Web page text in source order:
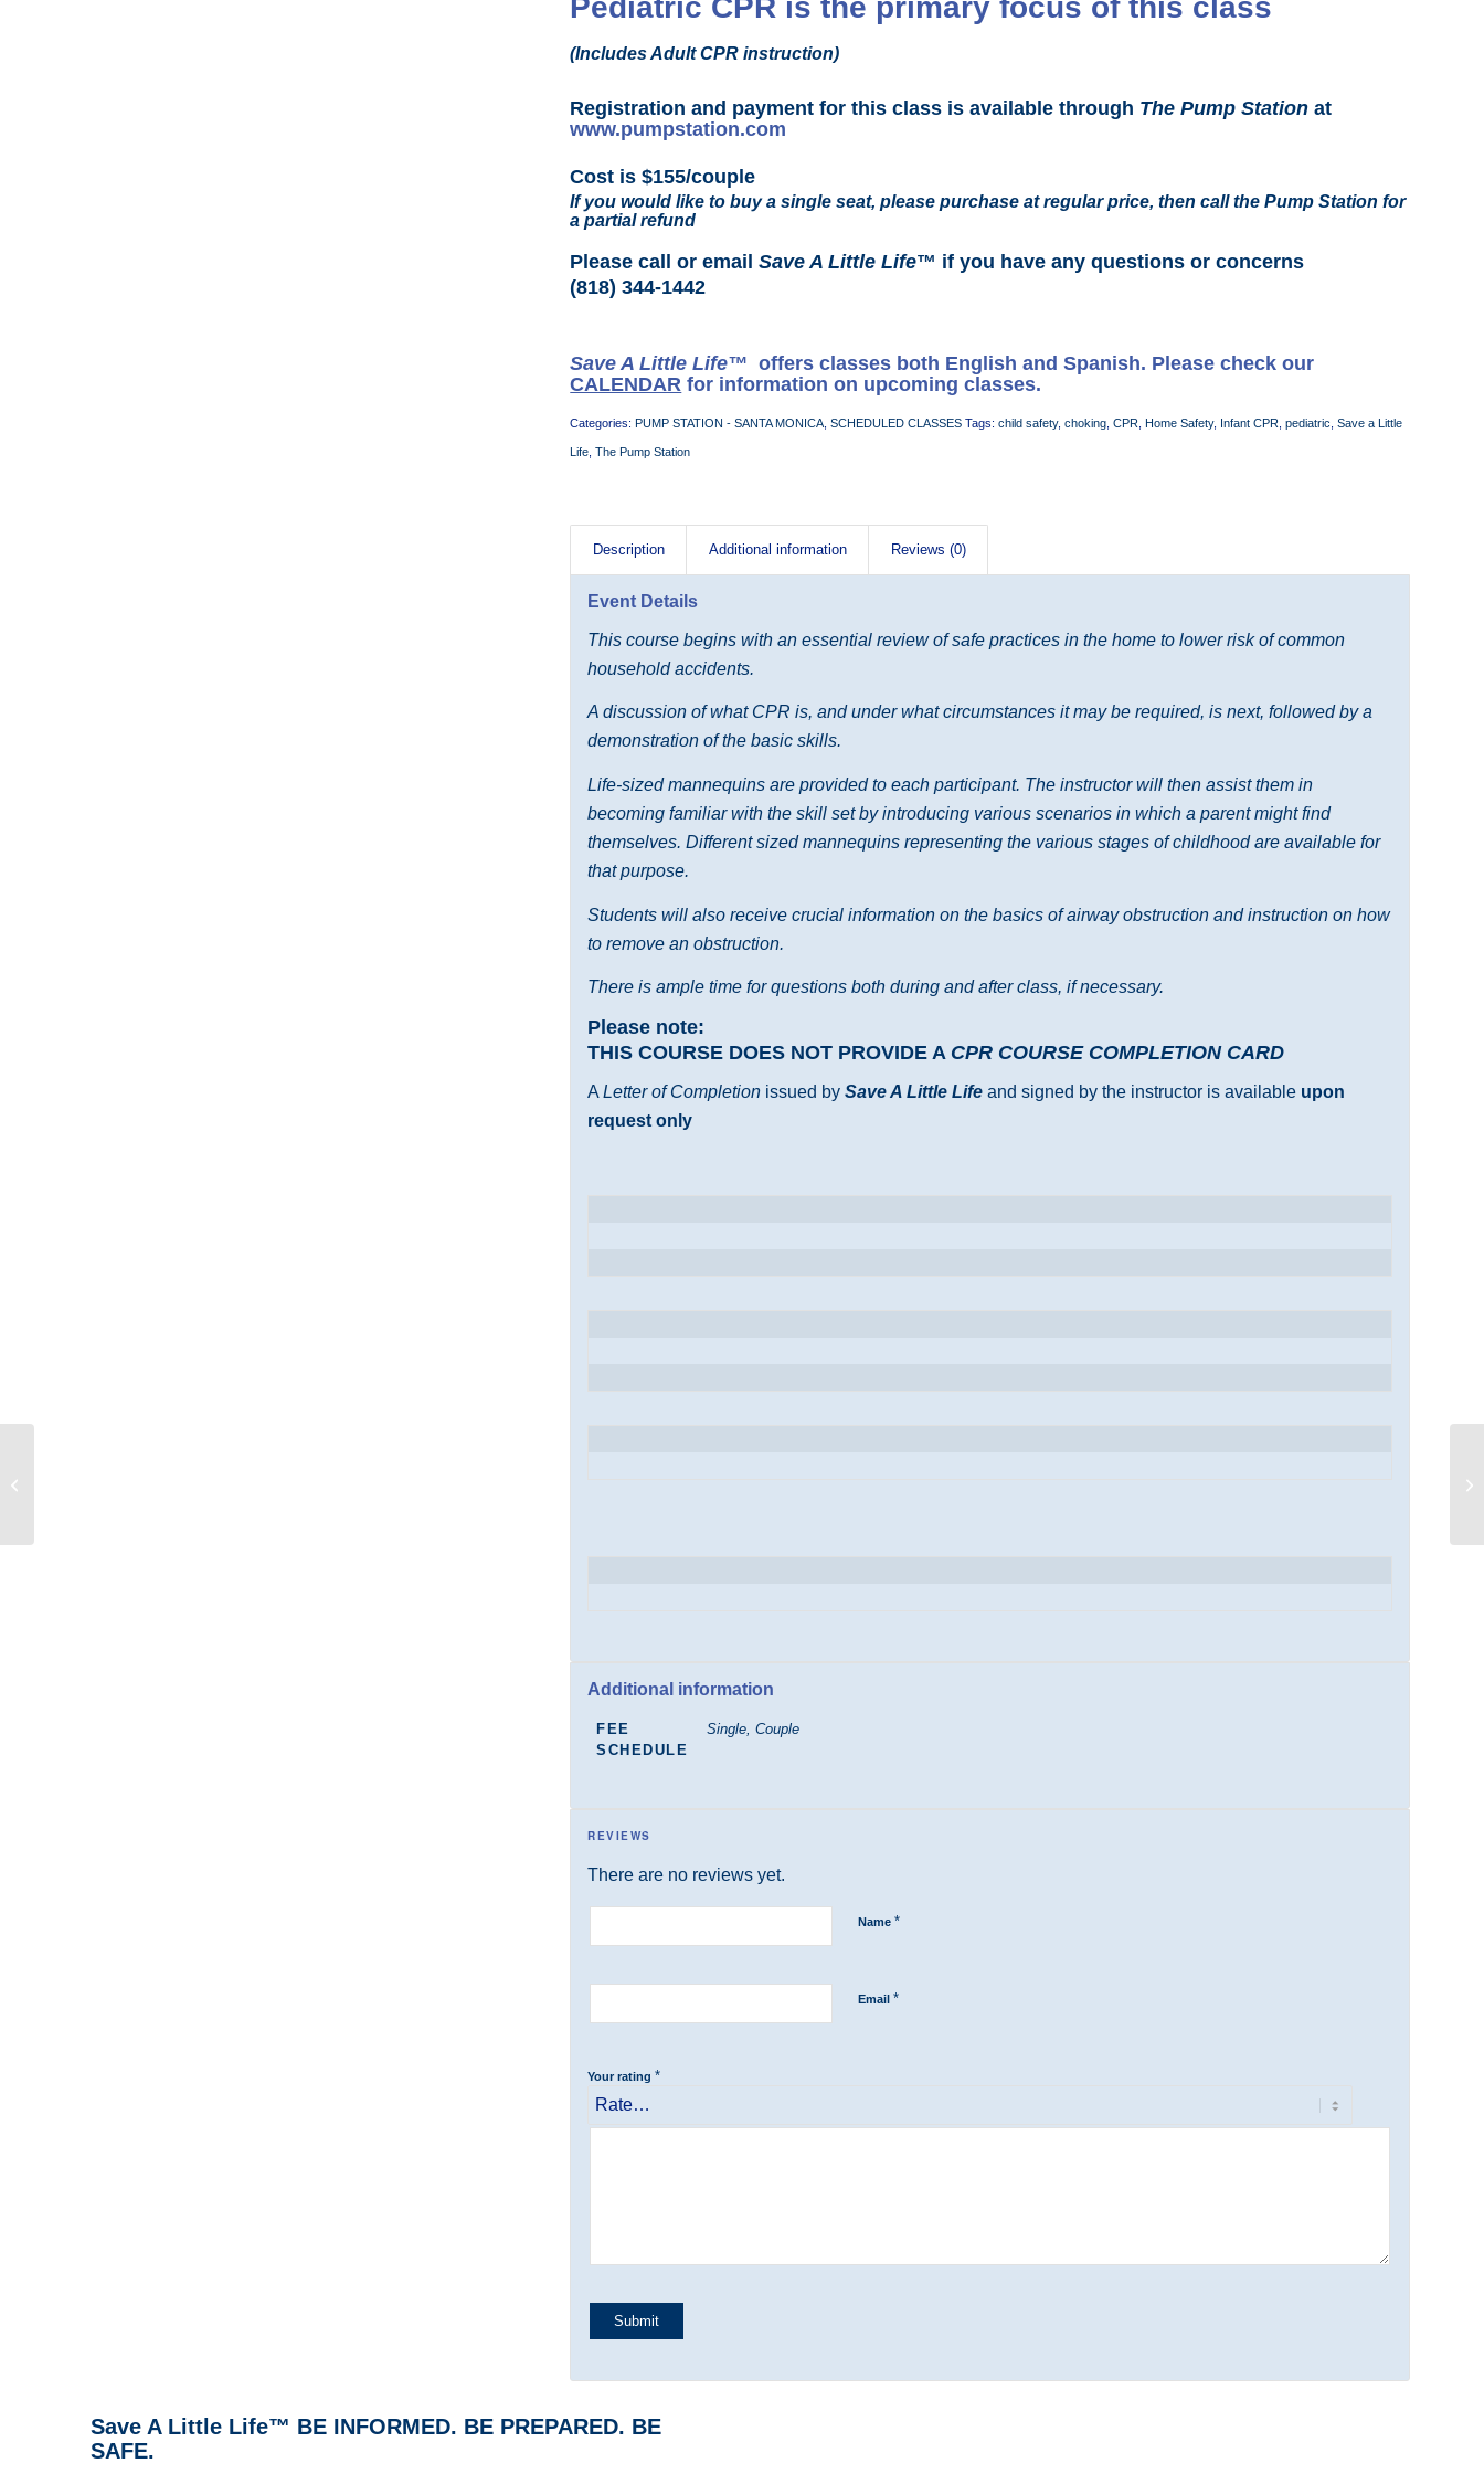
Pediatric CPR is the primary focus of this class
(Includes Adult CPR instruction)
Registration and payment for this class is available through The Pump Stationat
www.pumpstation.com
Cost is $155/couple
If you would like to buy a single seat, please purchase at regular price, then call the Pump Station for
a partial refund
Please call or emailSave A Little Life™ if you have any questions or concerns
(818) 344-1442
Save A Little Life™ offers classes both English and Spanish. Please check our
CALENDAR for information on upcoming classes.
Categories:PUMP STATION - SANTA MONICA ,SCHEDULED CLASSES Tags:child safety,choking ,CPR ,Home Safety, Infant CPR ,pediatric ,Save a Little
Life ,The Pump Station
Description Additional information Reviews (0)
Event Details
This course begins with an essential review of safe practices in the home to lower risk of common
household accidents.
A discussion of what CPR is, and under what circumstances it may be required, is next, followed by a
demonstration of the basic skills.
Life-sized mannequins are provided to each participant. The instructor will then assist them in
becoming familiar with the skill set by introducing various scenarios in which a parent might find
themselves. Different sized mannequins representing the various stages of childhood are available for
that purpose.
Students will also receive crucial information on the basics of airway obstruction and instruction on how
to remove an obstruction.
There is ample time for questions both during and after class, if necessary.
Please note:
THIS COURSE DOES NOT PROVIDE A CPR COURSE COMPLETION CARD
ALetter of Completion issued bySave A Little Life and signed by the instructor is available upon
request only
Additional information
FEE
SCHEDULE
Single, Couple
REVIEWS
There are no reviews yet.
Name*
Email*
Your rating*
Save A Little Life™ BE INFORMED. BE PREPARED. BE
SAFE.